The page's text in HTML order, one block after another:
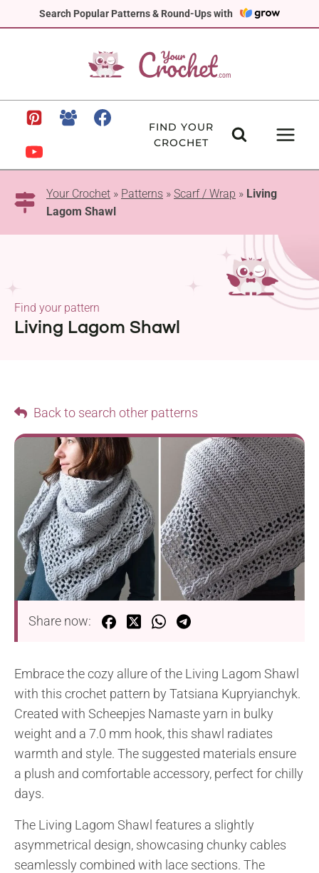
Search Popular Patterns & Round-Ups with
to
FIND YOUR
CROCHET
Your Crochet » Patterns » Scarf / Wrap » Living
Lagom Shawl
Living Lagom Shawl
Find your pattern
Back to search other patterns
Share now:
Embrace the cozy allure of the Living Lagom Shawl
with this crochet pattern by Tatsiana Kupryianchyk.
Created with Scheepjes Namaste yarn in bulky
weight and a 7.0 mm hook, this shawl radiates
warmth and style. The suggested materials ensure
a plush and comfortable accessory, perfect for chilly
days.
The Living Lagom Shawl features a slightly
asymmetrical design, showcasing chunky cables
seamlessly combined with lace sections. The